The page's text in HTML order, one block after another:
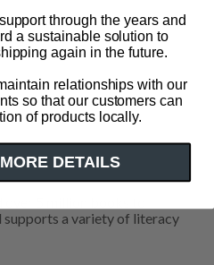
supports a variety of literacy
through the years and
a sustainable solution to
again in the future.
relationships with our
so that our customers can
of products locally.
DETAILS